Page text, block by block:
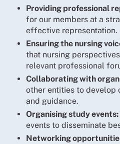
Providing professional
for our members at a
effective representation.
Ensuring the nursing
that nursing
relevant professional
Collaborating with
other entities to develop
and guidance.
Organising study events:
events to disseminate
Networking